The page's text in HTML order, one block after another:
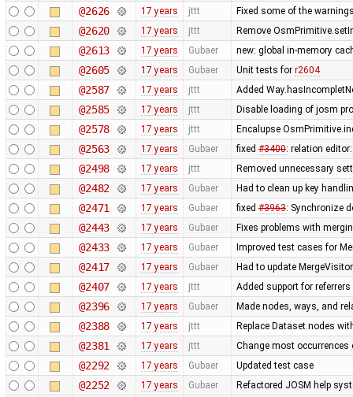
@2626 17 years jttt Fixed some of the
@2620 17 years jttt Remove
@2613 17 years Gubaer new: global in-memory
@2605 17 years Gubaer Unit tests for r2604
@2587 17 years jttt Added
@2585 17 years jttt Disable loading of josm
@2578 17 years jttt Encalupse
@2563 17 years Gubaer fixed #3400: relation
@2498 17 years jttt Removed unnecessary
@2482 17 years Gubaer Had to clean up key
@2471 17 years Gubaer fixed #3963: Synchronize
@2443 17 years Gubaer Fixes problems with
@2433 17 years Gubaer Improved test cases for
@2417 17 years Gubaer Had to update
@2407 17 years jttt Added support for referrers
@2396 17 years Gubaer Made nodes, ways, and
@2388 17 years jttt Replace Dataset.nodes
@2381 17 years jttt Change most
@2292 17 years Gubaer Updated test case
@2252 17 years Gubaer Refactored JOSM help